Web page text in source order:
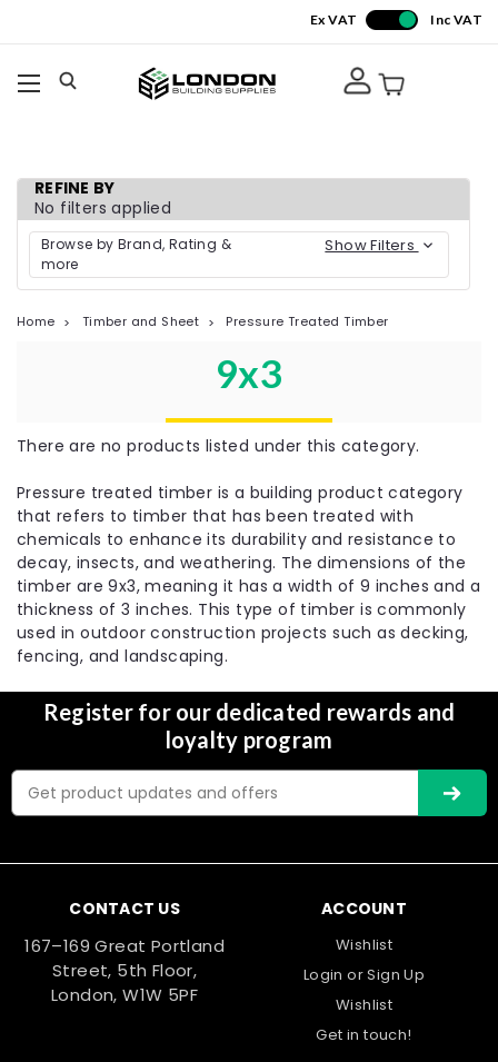
Ex VAT Inc VAT
REFINE BY
No filters applied
Browse by Brand, Rating &
more
Show Filters
Home Timber and Sheet Pressure Treated Timber
9x3
There are no products listed under this category.
Pressure treated timber is a building product category
that refers to timber that has been treated with
chemicals to enhance its durability and resistance to
decay, insects, and weathering. The dimensions of the
timber are 9x3, meaning it has a width of 9 inches and a
thickness of 3 inches. This type of timber is commonly
used in outdoor construction projects such as decking,
fencing, and landscaping.
Register for our dedicated rewards and
loyalty program
Email
Address
CONTACT US
167–169 Great Portland
Street, 5th Floor,
London, W1W 5PF
ACCOUNT
Wishlist
Login orSign Up
Wishlist
Get in touch!